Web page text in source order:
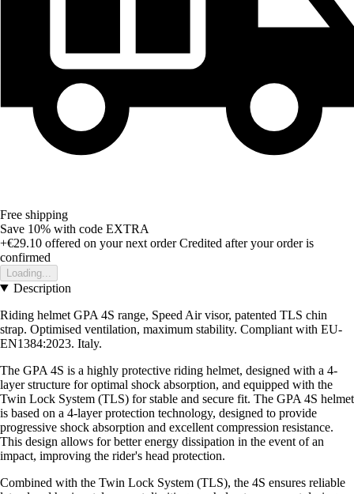
Free shipping
Save 10% with code EXTRA
+€29.10 offered on your next order Credited after your order is
confirmed
Loading...
Description
Riding helmet GPA 4S range, Speed Air visor, patented TLS chin
strap. Optimised ventilation, maximum stability. Compliant with EU-
EN1384:2023. Italy.
The GPA 4S is a highly protective riding helmet, designed with a 4-
layer structure for optimal shock absorption, and equipped with the
Twin Lock System (TLS) for stable and secure fit. The GPA 4S helmet
is based on a 4-layer protection technology, designed to provide
progressive shock absorption and excellent compression resistance.
This design allows for better energy dissipation in the event of an
impact, improving the rider's head protection.
Combined with the Twin Lock System (TLS), the 4S ensures reliable